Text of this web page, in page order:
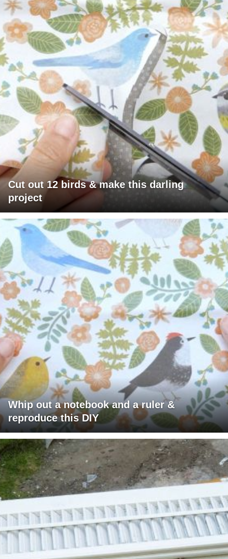
Cut out 12 birds & make this darling
project
Whip out a notebook and a ruler &
reproduce this DIY